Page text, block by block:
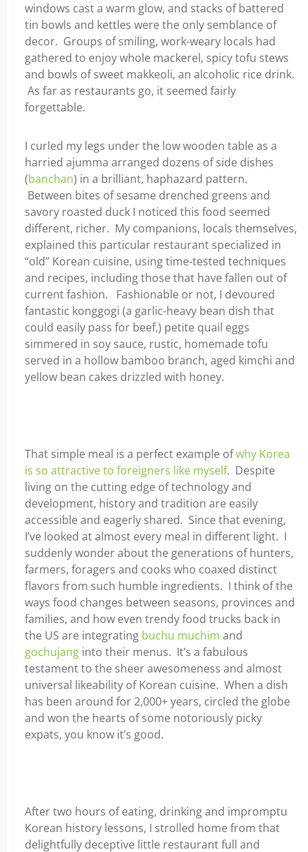
windows cast a warm glow, and stacks of battered
tin bowls and kettles were the only semblance of
decor. Groups of smiling, work-weary locals had
gathered to enjoy whole mackerel, spicy tofu stews
and bowls of sweet makkeoli, an alcoholic rice drink.
As far as restaurants go, it seemed fairly
forgettable.
I curled my legs under the low wooden table as a
harried ajumma arranged dozens of side dishes
(banchan) in a brilliant, haphazard pattern.
Between bites of sesame drenched greens and
savory roasted duck I noticed this food seemed
different, richer. My companions, locals themselves,
explained this particular restaurant specialized in
“old” Korean cuisine, using time-tested techniques
and recipes, including those that have fallen out of
current fashion. Fashionable or not, I devoured
fantastic konggogi (a garlic-heavy bean dish that
could easily pass for beef,) petite quail eggs
simmered in soy sauce, rustic, homemade tofu
served in a hollow bamboo branch, aged kimchi and
yellow bean cakes drizzled with honey.
That simple meal is a perfect example ofwhy Korea
is so attractive to foreigners like myself. Despite
living on the cutting edge of technology and
development, history and tradition are easily
accessible and eagerly shared. Since that evening,
I’ve looked at almost every meal in different light. I
suddenly wonder about the generations of hunters,
farmers, foragers and cooks who coaxed distinct
flavors from such humble ingredients. I think of the
ways food changes between seasons, provinces and
families, and how even trendy food trucks back in
the US are integrating buchu muchim and
gochujang into their menus. It’s a fabulous
testament to the sheer awesomeness and almost
universal likeability of Korean cuisine. When a dish
has been around for 2,000+ years, circled the globe
and won the hearts of some notoriously picky
expats, you know it’s good.
After two hours of eating, drinking and impromptu
Korean history lessons, I strolled home from that
delightfully deceptive little restaurant full and